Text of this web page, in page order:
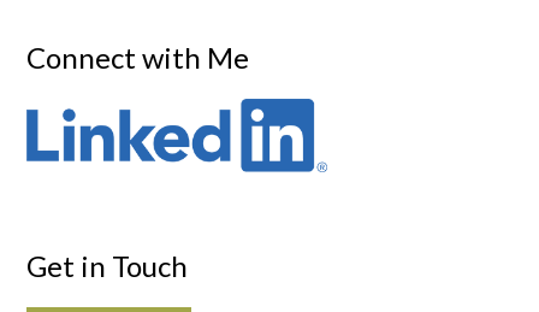
Connect with Me
Get in Touch